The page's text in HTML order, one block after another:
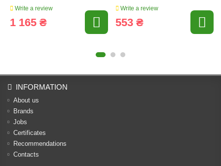
Write a review
1 165 ₴
Write a review
553 ₴
INFORMATION
About us
Brands
Jobs
Certificates
Recommendations
Contacts